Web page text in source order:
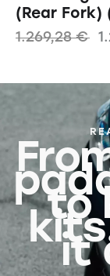
(Rear Fork)
1.269,28€
to
it